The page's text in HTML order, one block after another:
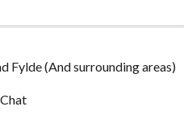
Fylde (And surrounding areas)